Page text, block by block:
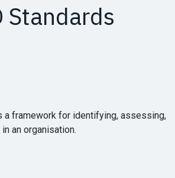
Standards
a framework for identifying, assessing,
an organisation.